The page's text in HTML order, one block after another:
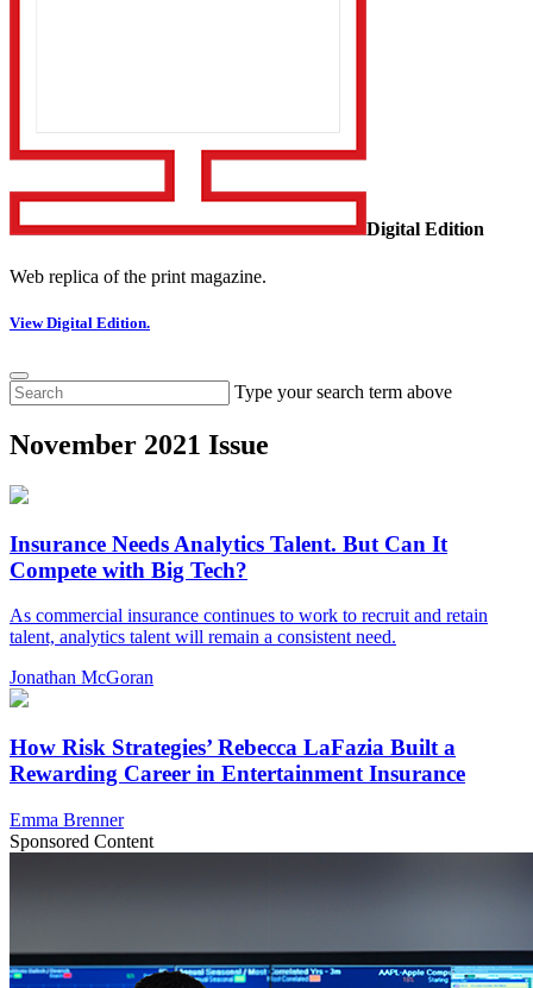
Digital Edition
Web replica of the print magazine.
View Digital Edition.
Type your search term above
November 2021 Issue
Insurance Needs Analytics Talent. But Can It
Compete with Big Tech?
As commercial insurance continues to work to recruit and retain
talent, analytics talent will remain a consistent need.
Jonathan McGoran
How Risk Strategies’ Rebecca LaFazia Built a
Rewarding Career in Entertainment Insurance
Emma Brenner
Sponsored Content